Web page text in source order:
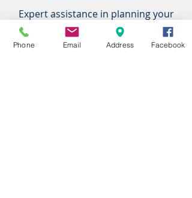
Expert assistance in planning your
legacy, drafting wills, and navigating
estate administration.
Phone Email Address Facebook